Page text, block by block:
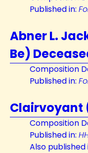
Published in:
Abner L.
Be)
Composition
Published in:
Clairvoyant
Composition
Published in:
Also published